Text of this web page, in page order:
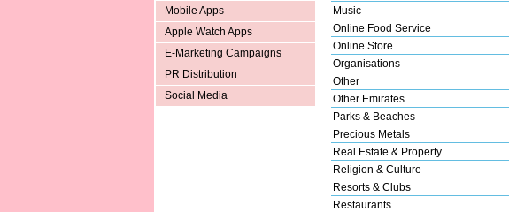
Mobile Apps
Apple Watch Apps
E-Marketing Campaigns
PR Distribution
Social Media
Music
Online Food Service
Online Store
Organisations
Other
Other Emirates
Parks & Beaches
Precious Metals
Real Estate & Property
Religion & Culture
Resorts & Clubs
Restaurants